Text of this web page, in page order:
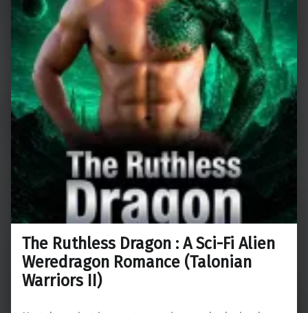
The Ruthless Dragon : A Sci-Fi Alien
Weredragon Romance (Talonian
Warriors II)